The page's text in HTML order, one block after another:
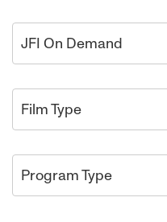
JFI On Demand
Film Type
Program Type